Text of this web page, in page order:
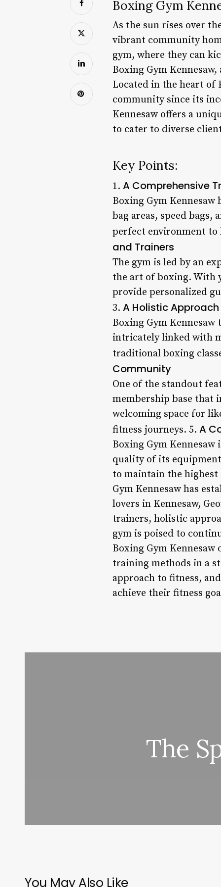
Boxing Gym
As the sun rises over
vibrant community
gym, where they can
Boxing Gym
Located in the heart of
community since its
Kennesaw offers a
to cater to diverse
Key Points:
1. A Comprehensive
Boxing Gym
bag areas, speed
perfect environment to
and Trainers
The gym is led by an
the art of boxing. With
provide personalized
3. A Holistic
Boxing Gym
intricately linked with
traditional boxing
Community
One of the standout
membership base that
welcoming space for
fitness journeys. 5. A
Boxing Gym
quality of its
to maintain the
Gym Kennesaw has
lovers in Kennesaw,
trainers, holistic
gym is poised to
Boxing Gym
training methods in a
approach to fitness,
achieve their fitness
The
You May Also Like